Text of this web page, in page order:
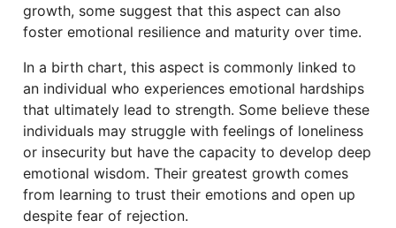
growth, some suggest that this aspect can also
foster emotional resilience and maturity over time.
In a birth chart, this aspect is commonly linked to
an individual who experiences emotional hardships
that ultimately lead to strength. Some believe these
individuals may struggle with feelings of loneliness
or insecurity but have the capacity to develop deep
emotional wisdom. Their greatest growth comes
from learning to trust their emotions and open up
despite fear of rejection.